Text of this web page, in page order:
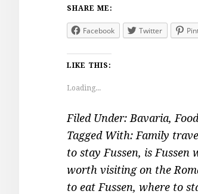
SHARE ME:
Facebook Twitter
LIKE THIS:
Loading...
Filed Under: Bavaria, Food
Tagged With: Family
to stay Fussen, is Fussen
worth visiting on the
to eat Fussen, where to